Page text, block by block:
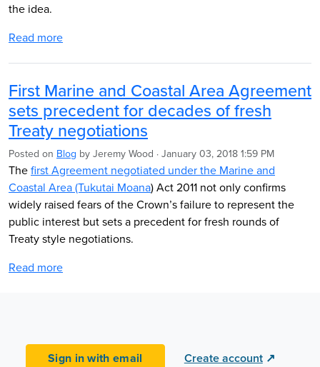
the idea.
Read more
First Marine and Coastal Area Agreement
sets precedent for decades of fresh
Treaty negotiations
Posted on Blog by Jeremy Wood · January 03, 2018 1:59 PM
Thefirst Agreement negotiated under the Marine and
Coastal Area (Tukutai Moana) Act 2011 not only confirms
widely raised fears of the Crown’s failure to represent the
public interest but sets a precedent for fresh rounds of
Treaty style negotiations.
Read more
Sign in with email Create account ↗